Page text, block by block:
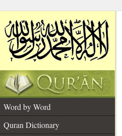
Word by Word
Quran Dictionary